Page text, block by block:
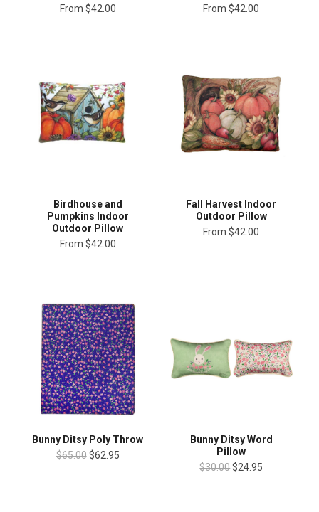
From $42.00
From $42.00
Birdhouse and
Pumpkins Indoor
Outdoor Pillow
From $42.00
Fall Harvest Indoor
Outdoor Pillow
From $42.00
Bunny Ditsy Poly Throw
$65.00 $62.95
Bunny Ditsy Word
Pillow
$30.00$24.95